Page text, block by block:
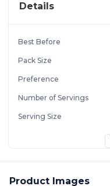
Details
Best Before
Pack Size
Preference
Number of Servings
Serving Size
Product Images